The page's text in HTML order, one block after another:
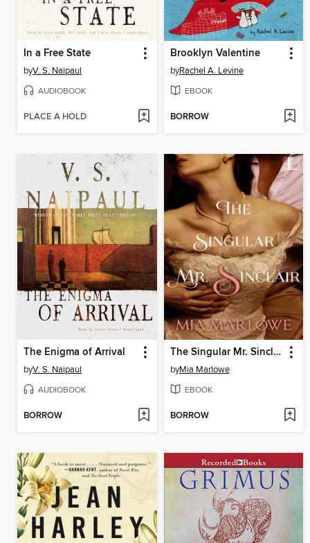
In a Free State
byV. S. Naipaul
AUDIOBOOK
PLACE A HOLD
Brooklyn Valentine
byRachel A. Levine
EBOOK
BORROW
The Enigma of Arrival
byV. S. Naipaul
AUDIOBOOK
BORROW
The Singular Mr. Sinclair
byMia Marlowe
EBOOK
BORROW